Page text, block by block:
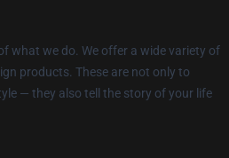
what we do. We offer a wide variety of
products. These are not only to
— they also tell the story of your life